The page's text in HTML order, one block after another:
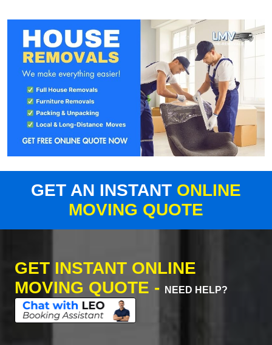
GET AN INSTANT ONLINE
MOVING QUOTE
GET INSTANT ONLINE
MOVING QUOTE -
NEED HELP?